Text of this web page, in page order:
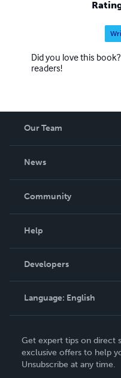
1998, the MC moved
up with crews the
Did you love this
readers!
Our Team
News
In The News
Community
Podcast
Help
Order Lookup
Knowledge Base
Contact Support
Developers
Language: English
Deutsch
Français
Get expert tips on direct
exclusive offers to help
Unsubscribe at any time.